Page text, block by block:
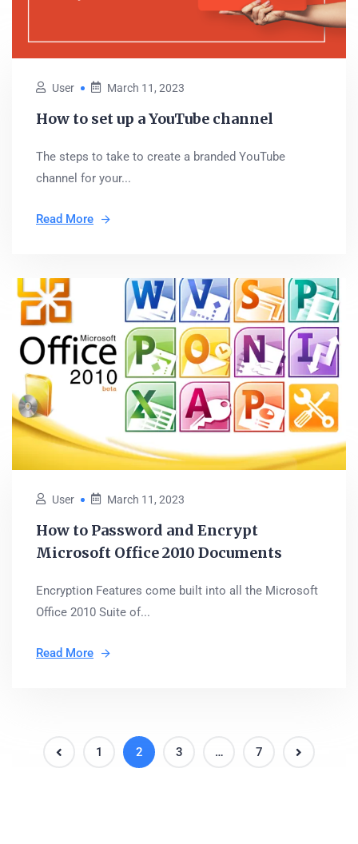
User March 11, 2023
How to set up a YouTube channel
The steps to take to create a branded YouTube
channel for your...
Read More
User March 11, 2023
How to Password and Encrypt
Microsoft Office 2010 Documents
Encryption Features come built into all the Microsoft
Office 2010 Suite of...
Read More
1 2 3 … 7